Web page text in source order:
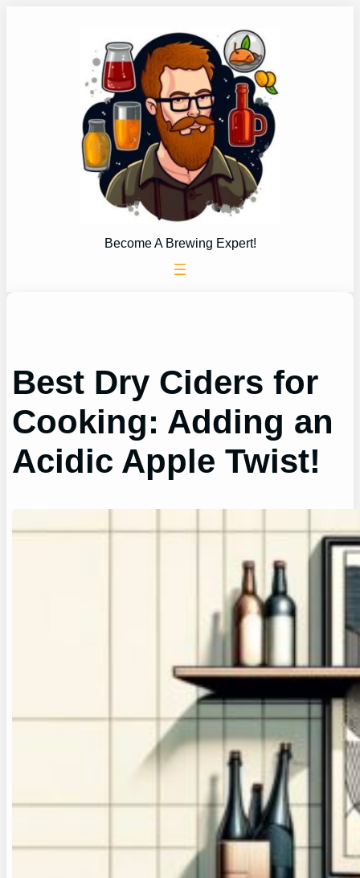
Become A Brewing Expert!
Best Dry Ciders for
Cooking: Adding an
Acidic Apple Twist!